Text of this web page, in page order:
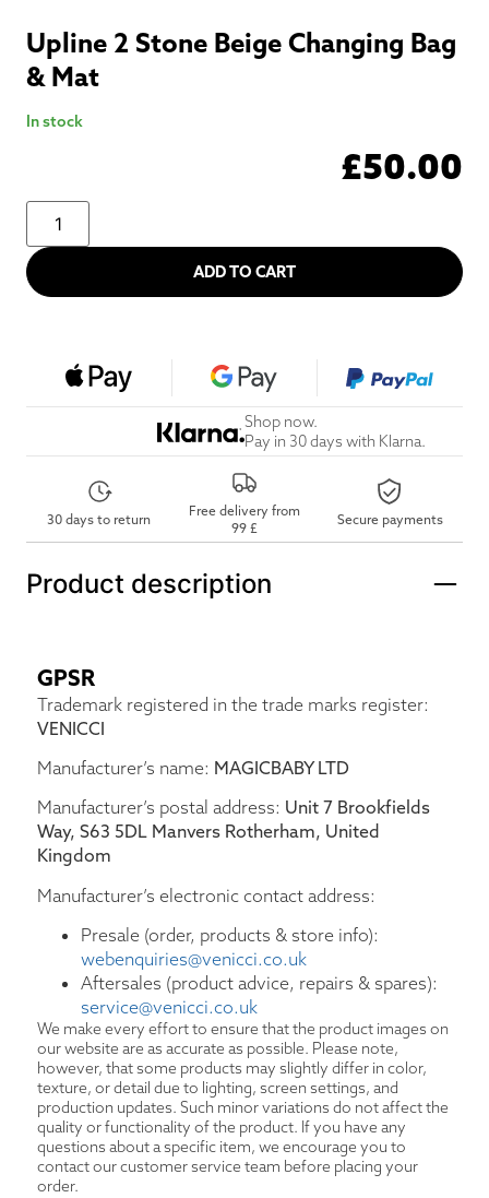
Upline 2 Stone Beige Changing Bag
& Mat
In stock
£50.00
ADD TO CART
Shop now.
Pay in 30 days with Klarna.
30 days to return
Free delivery from
99 £
Secure payments
Product description
GPSR
Trademark registered in the trade marks register:
VENICCI
Manufacturer’s name: MAGICBABY LTD
Manufacturer’s postal address: Unit 7 Brookfields
Way, S63 5DL Manvers Rotherham, United
Kingdom
Manufacturer’s electronic contact address:
Presale (order, products & store info):
webenquiries@venicci.co.uk
Aftersales (product advice, repairs & spares):
service@venicci.co.uk
We make every effort to ensure that the product images on
our website are as accurate as possible. Please note,
however, that some products may slightly differ in color,
texture, or detail due to lighting, screen settings, and
production updates. Such minor variations do not affect the
quality or functionality of the product. If you have any
questions about a specific item, we encourage you to
contact our customer service team before placing your
order.